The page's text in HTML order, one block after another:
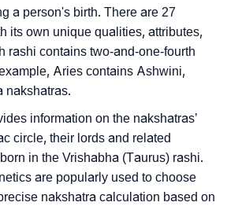
a person's birth. There are 27
its own unique qualities, attributes,
rashi contains two-and-one-fourth
Aries contains Ashwini,
nakshatras.
information on the nakshatras’
circle, their lords and related
in the Vrishabha (Taurus) rashi.
are popularly used to choose
nakshatra calculation based on